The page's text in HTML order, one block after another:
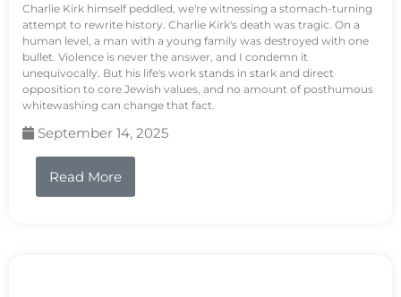
Charlie Kirk himself peddled, we're witnessing a stomach-turning
attempt to rewrite history. Charlie Kirk's death was tragic. On a
human level, a man with a young family was destroyed with one
bullet. Violence is never the answer, and I condemn it
unequivocally. But his life's work stands in stark and direct
opposition to core Jewish values, and no amount of posthumous
whitewashing can change that fact.
September 14, 2025
Read More